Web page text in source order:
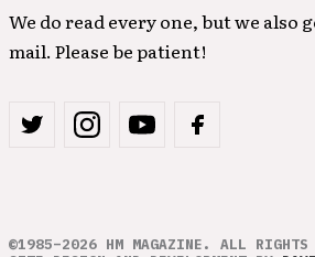
We do read every one, but we also
mail. Please be patient!
©1985–2026 HM MAGAZINE. ALL RIGHTS